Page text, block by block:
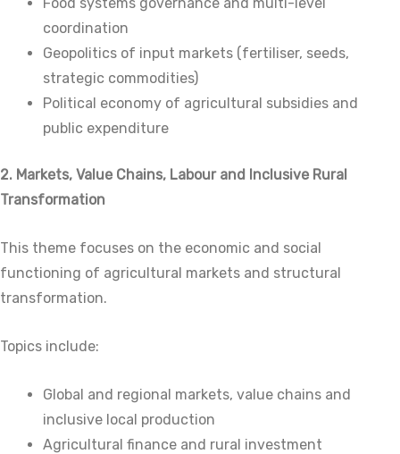
coordination
Geopolitics of input markets (fertiliser, seeds,
strategic commodities)
Political economy of agricultural subsidies and
public expenditure
2. Markets, Value Chains, Labour and Inclusive Rural
Transformation
This theme focuses on the economic and social
functioning of agricultural markets and structural
transformation.
Topics include:
Global and regional markets, value chains and
inclusive local production
Agricultural finance and rural investment